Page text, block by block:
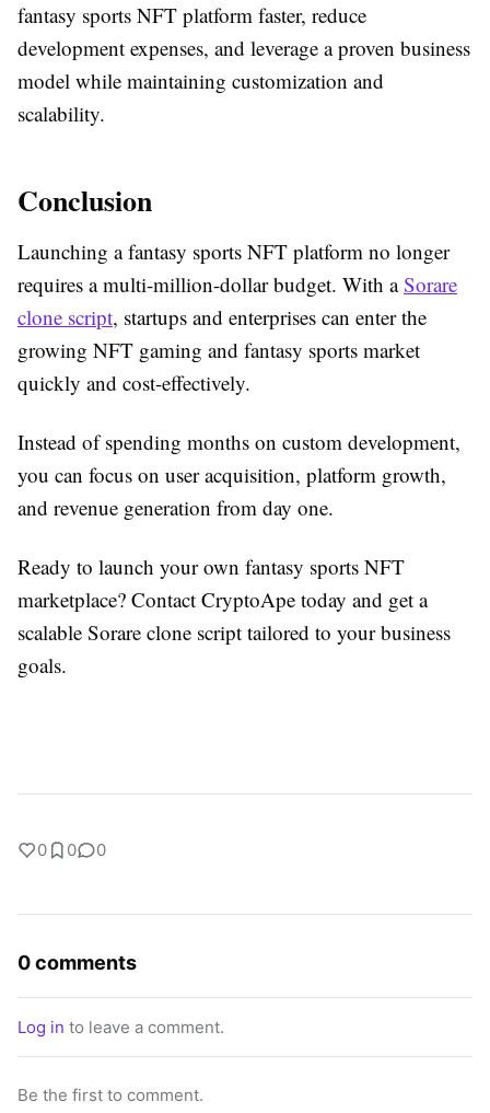
fantasy sports NFT platform faster, reduce
development expenses, and leverage a proven business
model while maintaining customization and
scalability.
Conclusion
Launching a fantasy sports NFT platform no longer
requires a multi-million-dollar budget. With aSorare
clone script, startups and enterprises can enter the
growing NFT gaming and fantasy sports market
quickly and cost-effectively.
Instead of spending months on custom development,
you can focus on user acquisition, platform growth,
and revenue generation from day one.
Ready to launch your own fantasy sports NFT
marketplace? Contact CryptoApe today and get a
scalable Sorare clone script tailored to your business
goals.
0 0 0
0 comments
Log in to leave a comment.
Be the first to comment.